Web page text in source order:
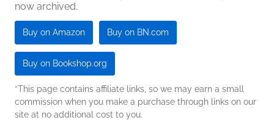
now archived.
Buy on Amazon Buy on BN.com
Buy on Bookshop.org
*This page contains affiliate links, so we may earn a small
commission when you make a purchase through links on our
site at no additional cost to you.